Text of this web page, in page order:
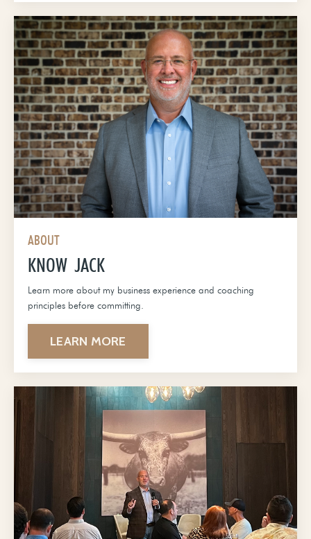
ABOUT
KNOW JACK
Learn more about my business experience and coaching
principles before committing.
LEARN MORE